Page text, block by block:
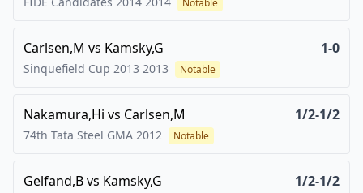
Notable
Carlsen,M vs Kamsky,G 1-0
Sinquefield Cup 2013 2013 Notable
Nakamura,Hi vs Carlsen,M 1/2-1/2
74th Tata Steel GMA 2012 Notable
Gelfand,Bvs Kamsky,G 1/2-1/2